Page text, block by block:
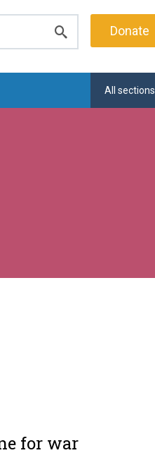
search
Donate
All sections
for war